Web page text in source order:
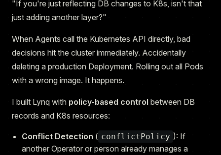
"If you're just reflecting DB changes to K8s, isn't that
just adding another layer?"
When Agents call the Kubernetes API directly, bad
decisions hit the cluster immediately. Accidentally
deleting a production Deployment. Rolling out all Pods
with a wrong image. It happens.
I built Lynq with policy-based control between DB
records and K8s resources:
Conflict Detection ( conflictPolicy ): If
another Operator or person already manages a